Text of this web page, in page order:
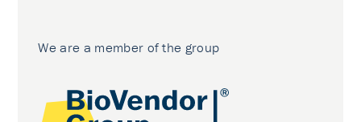
We are a member of the group